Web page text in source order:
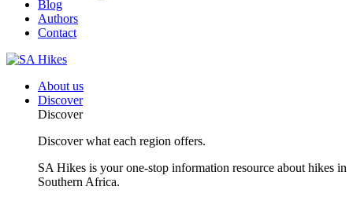
Blog
Authors
Contact
About us
Discover
Discover
Discover what each region offers.
SA Hikes is your one-stop information resource about hikes in
Southern Africa.